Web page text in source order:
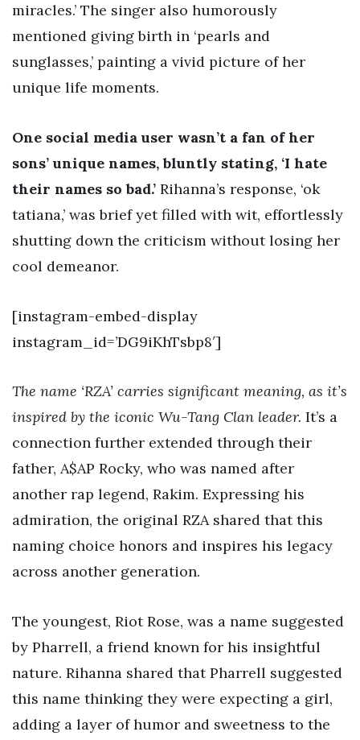
miracles.’ The singer also humorously
mentioned giving birth in ‘pearls and
sunglasses,’ painting a vivid picture of her
unique life moments.
One social media user wasn’t a fan of her
sons’ unique names, bluntly stating, ‘I hate
their names so bad.’ Rihanna’s response, ‘ok
tatiana,’ was brief yet filled with wit, effortlessly
shutting down the criticism without losing her
cool demeanor.
[instagram-embed-display
instagram_id=’DG9iKhTsbp8′]
The name ‘RZA’ carries significant meaning, as it’s
inspired by the iconic Wu-Tang Clan leader. It’s a
connection further extended through their
father, A$AP Rocky, who was named after
another rap legend, Rakim. Expressing his
admiration, the original RZA shared that this
naming choice honors and inspires his legacy
across another generation.
The youngest, Riot Rose, was a name suggested
by Pharrell, a friend known for his insightful
nature. Rihanna shared that Pharrell suggested
this name thinking they were expecting a girl,
adding a layer of humor and sweetness to the